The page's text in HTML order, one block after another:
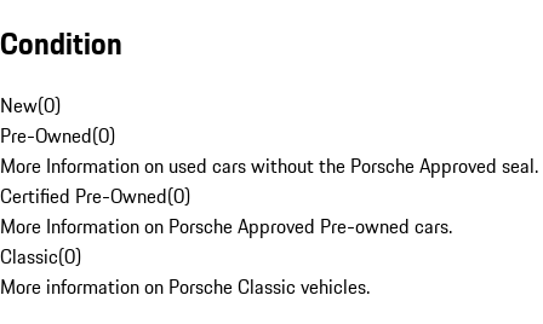
Condition
New(0)
Pre-Owned(0)
More Information on used cars without the Porsche Approved seal.
Certified Pre-Owned(0)
More Information on Porsche Approved Pre-owned cars.
Classic(0)
More information on Porsche Classic vehicles.